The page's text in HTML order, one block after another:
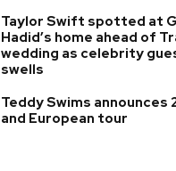
Taylor Swift spotted at
Hadid’s home ahead of
wedding as celebrity
swells
Teddy Swims announces
and European tour